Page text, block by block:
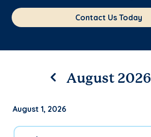
Contact Us Today
August 2026
August 1, 2026